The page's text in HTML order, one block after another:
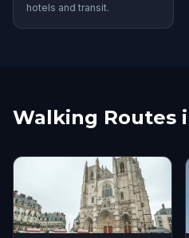
hotels and transit.
Walking Routes